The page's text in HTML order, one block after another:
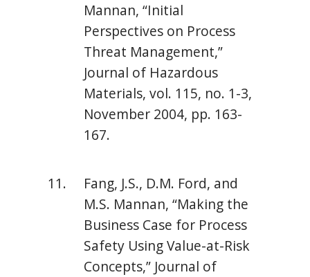
Mannan, “Initial
Perspectives on Process
Threat Management,”
Journal of Hazardous
Materials, vol. 115, no. 1-3,
November 2004, pp. 163-
167.
Fang, J.S., D.M. Ford, and
M.S. Mannan, “Making the
Business Case for Process
Safety Using Value-at-Risk
Concepts,” Journal of